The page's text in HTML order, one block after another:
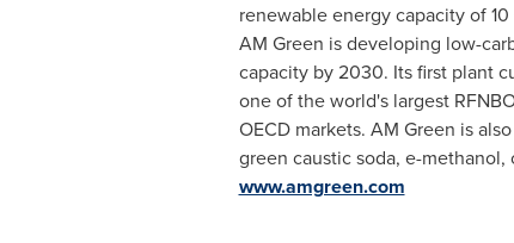
renewable energy capacity of
AM Green is developing low-
capacity by 2030. Its first plant
one of the world's largest
OECD markets. AM Green is
green caustic soda, e-
www.amgreen.com